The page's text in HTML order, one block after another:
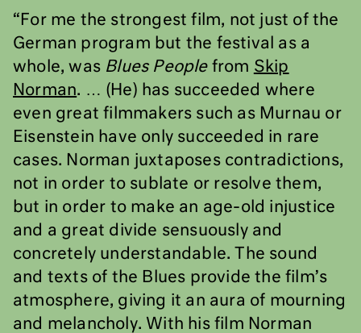
“For me the strongest film, not just of the
German program but the festival as a
whole, was Blues Peoplefrom Skip
Norman. … (He) has succeeded where
even great filmmakers such as Murnau or
Eisenstein have only succeeded in rare
cases. Norman juxtaposes contradictions,
not in order to sublate or resolve them,
but in order to make an age-old injustice
and a great divide sensuously and
concretely understandable. The sound
and texts of the Blues provide the film’s
atmosphere, giving it an aura of mourning
and melancholy. With his film Norman